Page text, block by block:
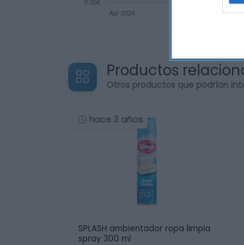
Productos
Otros productos que podrían
hace 3 años
SPLASH ambientador ropa limpia
spray 300 ml